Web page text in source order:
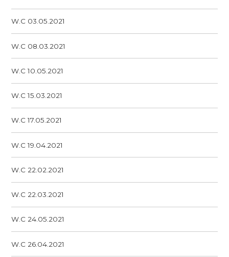
W.C 03.05.2021
W.C 08.03.2021
W.C 10.05.2021
W.C 15.03.2021
W.C 17.05.2021
W.C 19.04.2021
W.C 22.02.2021
W.C 22.03.2021
W.C 24.05.2021
W.C 26.04.2021